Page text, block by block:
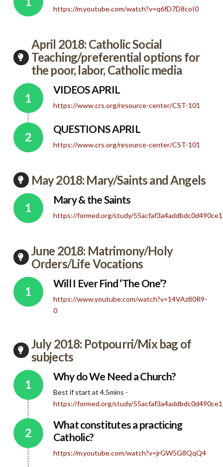
https://m.youtube.com/watch?v=q6fD7D8coI0
April 2018: Catholic Social
Teaching/preferential options for
the poor, labor, Catholic media
VIDEOS APRIL
https://www.crs.org/resource-center/CST-101
QUESTIONS APRIL
https://www.crs.org/resource-center/CST-101
May 2018: Mary/Saints and Angels
Mary & the Saints
https://formed.org/study/
June 2018: Matrimony/Holy
Orders/Life Vocations
Will I Ever Find ‘The One’?
https://www.youtube.com/watch?v=14VAz80R9-
0
July 2018: Potpourri/Mix bag of
subjects
Why do We Need a Church?
Best if start at 4.5mins -
https://formed.org/study/
What constitutes a practicing
Catholic?
https://m.youtube.com/watch?v=jrGW5G8QqQ4